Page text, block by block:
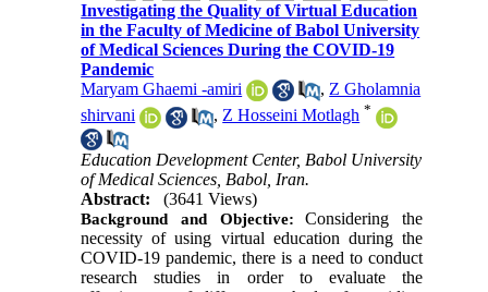
Investigating the Quality of Virtual Education
in the Faculty of Medicine of Babol University
of Medical Sciences During the COVID-19
Pandemic
Maryam Ghaemi -amiri
, Z Gholamnia
shirvani
,Z Hosseini Motlagh *
Education Development Center, Babol University
of Medical Sciences, Babol, Iran.
Abstract:
(3641 Views)
Background and Objective:
Considering the
necessity of using virtual education during the
COVID-19 pandemic, there is a need to conduct
research studies in order to evaluate the